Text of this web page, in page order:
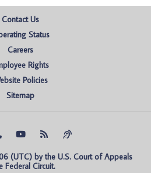
Contact Us
Status
Careers
Rights
Policies
Sitemap
(UTC) by the U.S. Court of Appeals
Federal Circuit.